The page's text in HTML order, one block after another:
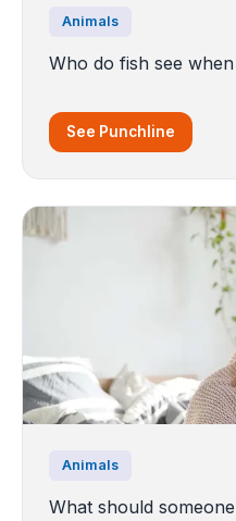
Animals
Who do fish see
See Punchline
Animals
What should